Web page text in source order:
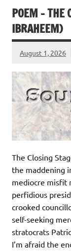
POEM – THE
IBRAHEEM)
August 1, 2026
The Closing
the maddening
mediocre misfit
perfidious
crooked
self-seeking
stratocrats
I’m afraid the